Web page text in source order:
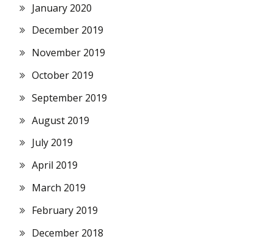
January 2020
December 2019
November 2019
October 2019
September 2019
August 2019
July 2019
April 2019
March 2019
February 2019
December 2018